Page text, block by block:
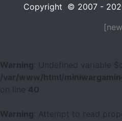
Copyright © 2007 -
Warning
: Undefined variable
/var/www/html/
40
Warning
: Attempt to read